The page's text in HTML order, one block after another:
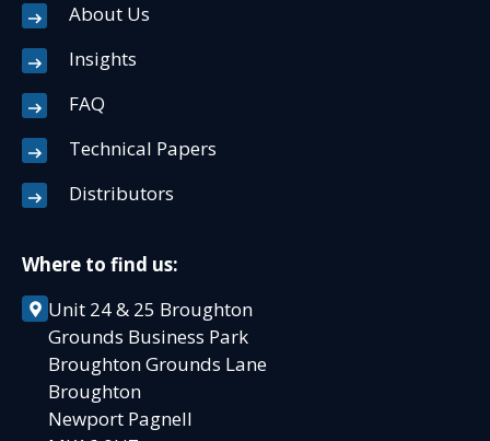
About Us
Insights
FAQ
Technical Papers
Distributors
Where to find us:
Unit 24 & 25 Broughton
Grounds Business Park
Broughton Grounds Lane
Broughton
Newport Pagnell